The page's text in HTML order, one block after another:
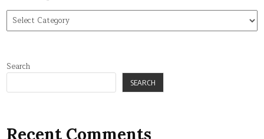
Find
tag
Search
SEARCH
Recent Comments